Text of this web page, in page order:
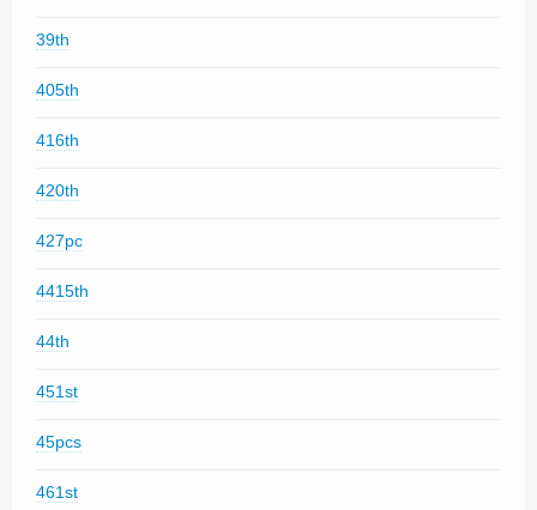
39th
405th
416th
420th
427pc
4415th
44th
451st
45pcs
461st